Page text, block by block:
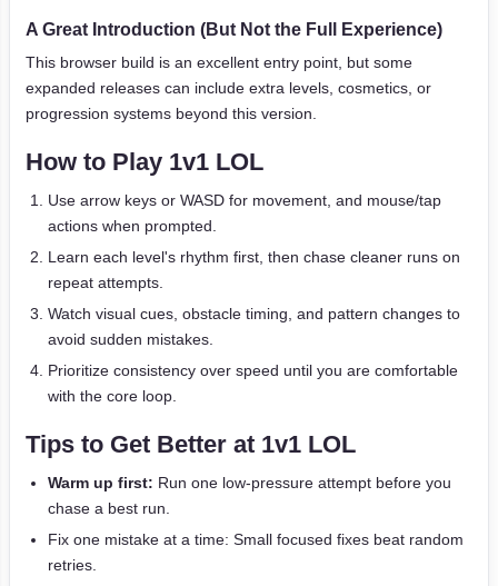
A Great Introduction (But Not the Full Experience)
This browser build is an excellent entry point, but some
expanded releases can include extra levels, cosmetics, or
progression systems beyond this version.
How to Play 1v1 LOL
Use arrow keys or WASD for movement, and mouse/tap
actions when prompted.
Learn each level's rhythm first, then chase cleaner runs on
repeat attempts.
Watch visual cues, obstacle timing, and pattern changes to
avoid sudden mistakes.
Prioritize consistency over speed until you are comfortable
with the core loop.
Tips to Get Better at 1v1 LOL
Warm up first: Run one low-pressure attempt before you
chase a best run.
Fix one mistake at a time: Small focused fixes beat random
retries.